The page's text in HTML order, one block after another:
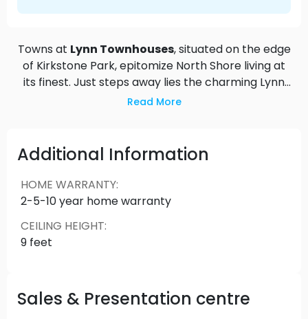
Towns at Lynn Townhouses, situated on the edge
of Kirkstone Park, epitomize North Shore living at
its finest. Just steps away lies the charming Lynn
Valley Centre, bustling with shops, restaurants,
Embrace the outdoors with ease, as Towns at
Lynn provide immediate access to a world-class
trail network, perfect for hiking, running, biking,
and skiing against the backdrop of the iconic
of suburban tranquility and active lifestyle in this
Read More
Additional Information
HOME WARRANTY:
2-5-10 year home warranty
CEILING HEIGHT:
9 feet
Sales & Presentation centre